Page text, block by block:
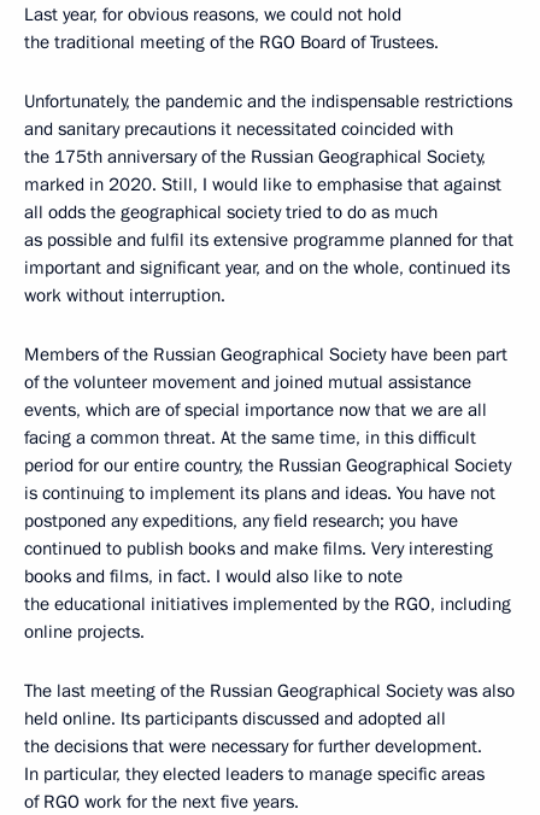
Last year, for obvious reasons, we could not hold
the traditional meeting of the RGO Board of Trustees.
Unfortunately, the pandemic and the indispensable restrictions
and sanitary precautions it necessitated coincided with
the 175th anniversary of the Russian Geographical Society,
marked in 2020. Still, I would like to emphasise that against
all odds the geographical society tried to do as much
as possible and fulfil its extensive programme planned for that
important and significant year, and on the whole, continued its
work without interruption.
Members of the Russian Geographical Society have been part
of the volunteer movement and joined mutual assistance
events, which are of special importance now that we are all
facing a common threat. At the same time, in this difficult
period for our entire country, the Russian Geographical Society
is continuing to implement its plans and ideas. You have not
postponed any expeditions, any field research; you have
continued to publish books and make films. Very interesting
books and films, in fact. I would also like to note
the educational initiatives implemented by the RGO, including
online projects.
The last meeting of the Russian Geographical Society was also
held online. Its participants discussed and adopted all
the decisions that were necessary for further development.
In particular, they elected leaders to manage specific areas
of RGO work for the next five years.